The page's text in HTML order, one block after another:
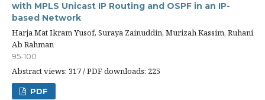
with MPLS Unicast IP Routing and OSPF in an IP-
based Network
Harja Mat Ikram Yusof, Suraya Zainuddin, Murizah Kassim, Ruhani
Ab Rahman
95-100
Abstract views: 317 / PDF downloads: 225
PDF